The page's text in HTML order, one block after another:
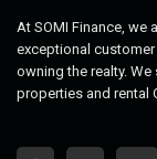
At SOMI Finance, we
exceptional
owning the realty.
properties and rental